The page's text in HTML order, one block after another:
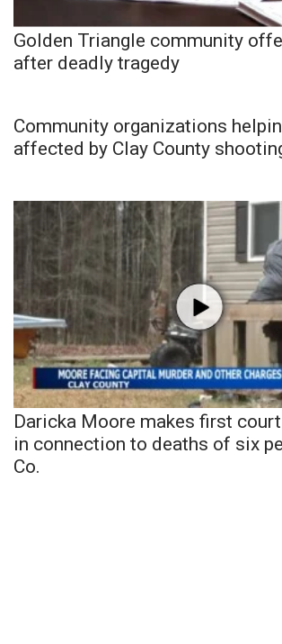
Golden Triangle community
after deadly tragedy
Community organizations
affected by Clay County
Daricka Moore makes first
in connection to deaths of six
Co.